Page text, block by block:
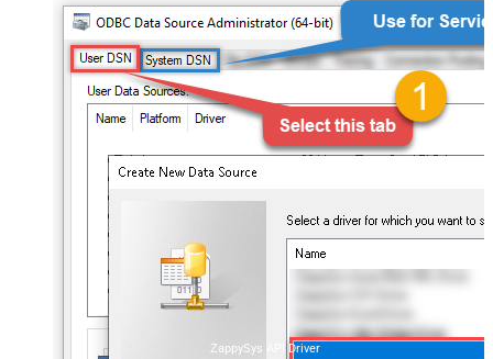
ZappySys API Driver